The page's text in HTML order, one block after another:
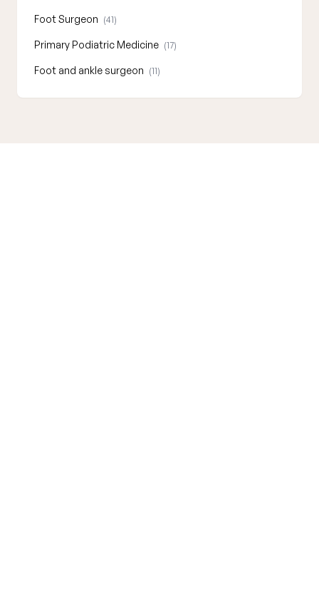
Foot Surgeon (41)
Primary Podiatric Medicine (17)
Foot and ankle surgeon (11)